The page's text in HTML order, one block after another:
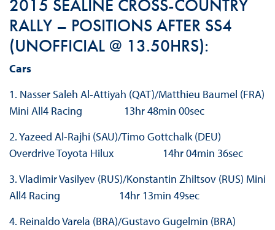
2015 SEALINE CROSS-COUNTRY
RALLY – POSITIONS AFTER SS4
(UNOFFICIAL @ 13.50HRS):
Cars
1. Nasser Saleh Al-Attiyah (QAT)/Matthieu Baumel (FRA)
Mini All4 Racing 13hr 48min 00sec
2. Yazeed Al-Rajhi (SAU)/Timo Gottchalk (DEU)
Overdrive Toyota Hilux 14hr 04min 36sec
3. Vladimir Vasilyev (RUS)/Konstantin Zhiltsov (RUS) Mini
All4 Racing 14hr 13min 49sec
4. Reinaldo Varela (BRA)/Gustavo Gugelmin (BRA)